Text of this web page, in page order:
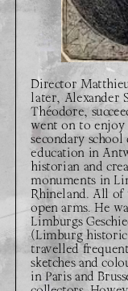
Director
later, Alexander
Théodore,
went on to enjoy
secondary
education in
historian and
monuments in
Rhineland. All of
open arms. He
Limburgs
(Limburg
travelled
sketches and
in Paris and